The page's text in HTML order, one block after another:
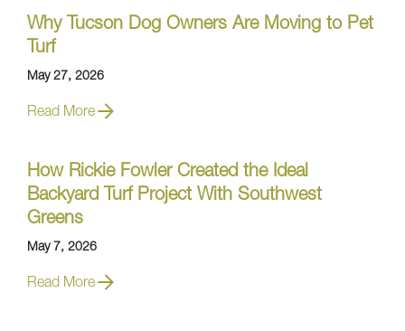
Why Tucson Dog Owners Are Moving to Pet
Turf
May 27, 2026
Read More
How Rickie Fowler Created the Ideal
Backyard Turf Project With Southwest
Greens
May 7, 2026
Read More